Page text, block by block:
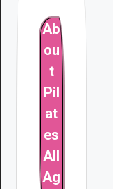
Ab
ou
t
Pil
at
es
All
Ag